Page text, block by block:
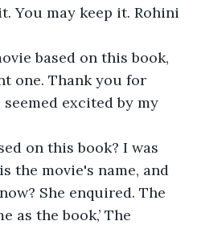
You may keep it. Rohini
one. Thank you for
excited by my
the movie's name, and
She enquired. The
as the book,’ The